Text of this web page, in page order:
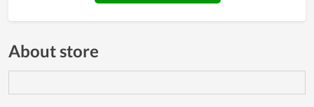
About store